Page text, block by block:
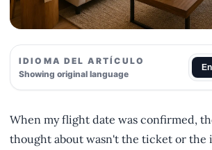
IDIOMA DEL ARTÍCULO
Showing original language
When my flight date was confirmed,
thought about wasn't the ticket or the